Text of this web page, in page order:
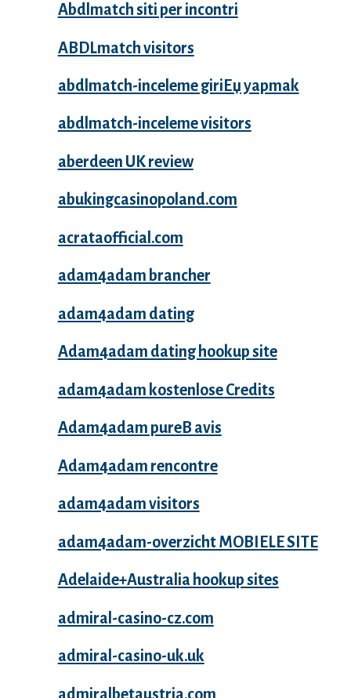
Abdlmatch siti per incontri
ABDLmatch visitors
abdlmatch-inceleme giriЕџ yapmak
abdlmatch-inceleme visitors
aberdeen UK review
abukingcasinopoland.com
acrataofficial.com
adam4adam brancher
adam4adam dating
Adam4adam dating hookup site
adam4adam kostenlose Credits
Adam4adam pureВ avis
Adam4adam rencontre
adam4adam visitors
adam4adam-overzicht MOBIELE SITE
Adelaide+Australia hookup sites
admiral-casino-cz.com
admiral-casino-uk.uk
admiralbetaustria.com